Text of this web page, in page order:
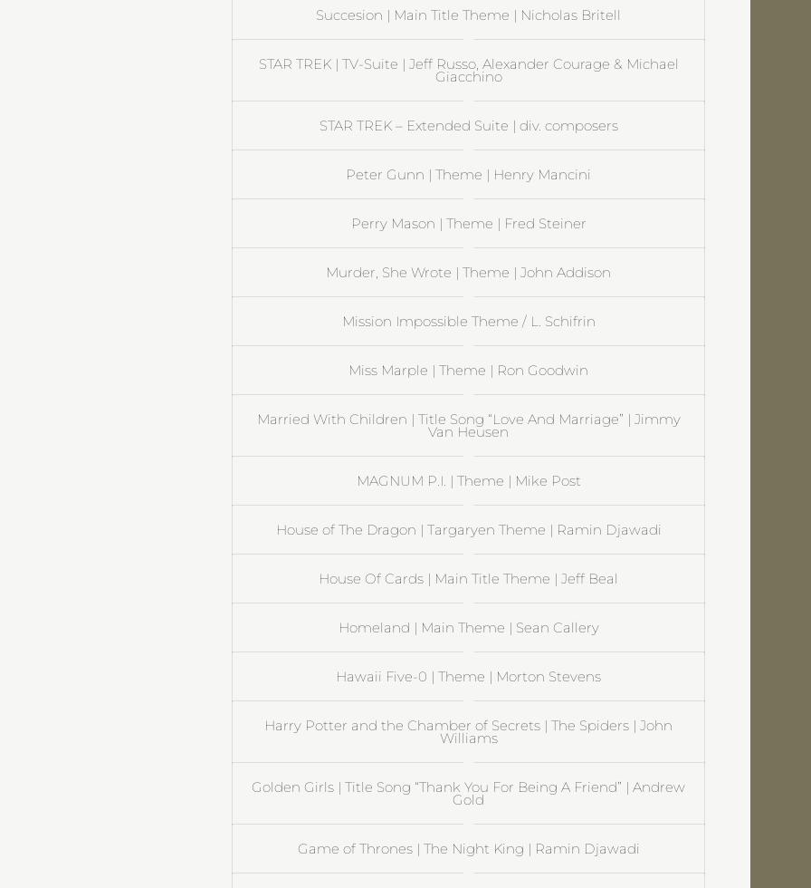
Succesion | Main Title Theme | Nicholas Britell
STAR TREK | TV-Suite | Jeff Russo, Alexander Courage & Michael
Giacchino
STAR TREK – Extended Suite | div. composers
Peter Gunn | Theme | Henry Mancini
Perry Mason | Theme | Fred Steiner
Murder, She Wrote | Theme | John Addison
Mission Impossible Theme / L. Schifrin
Miss Marple | Theme | Ron Goodwin
Married With Children | Title Song “Love And Marriage” | Jimmy
Van Heusen
MAGNUM P.I. | Theme | Mike Post
House of The Dragon | Targaryen Theme | Ramin Djawadi
House Of Cards | Main Title Theme | Jeff Beal
Homeland | Main Theme | Sean Callery
Hawaii Five-0 | Theme | Morton Stevens
Harry Potter and the Chamber of Secrets | The Spiders | John
Williams
Golden Girls | Title Song “Thank You For Being A Friend” | Andrew
Gold
Game of Thrones | The Night King | Ramin Djawadi